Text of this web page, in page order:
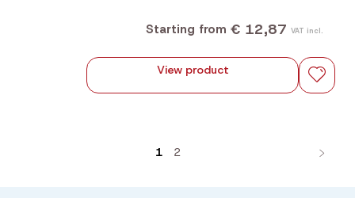
Starting from € 12,87 VAT incl.
View product
1 2